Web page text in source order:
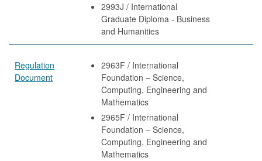
2993J / International
Graduate Diploma - Business
and Humanities
Regulation
Document
2963F / International
Foundation – Science,
Computing, Engineering and
Mathematics
2965F / International
Foundation – Science,
Computing, Engineering and
Mathematics